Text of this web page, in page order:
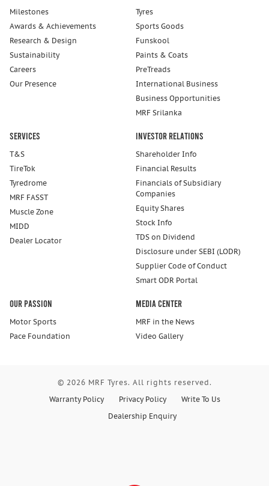
Milestones
Awards & Achievements
Research & Design
Sustainability
Careers
Our Presence
Tyres
Sports Goods
Funskool
Paints & Coats
PreTreads
International Business
Business Opportunities
MRF Srilanka
Services
T&S
TireTok
Tyredrome
MRF FASST
Muscle Zone
MIDD
Dealer Locator
Investor Relations
Shareholder Info
Financial Results
Financials of Subsidiary
Companies
Equity Shares
Stock Info
TDS on Dividend
Disclosure under SEBI (LODR)
Supplier Code of Conduct
Smart ODR Portal
Our Passion
Motor Sports
Pace Foundation
Media Center
MRF in the News
Video Gallery
© 2026 MRF Tyres. All rights reserved.
Warranty Policy
Privacy Policy
Write To Us
Dealership Enquiry